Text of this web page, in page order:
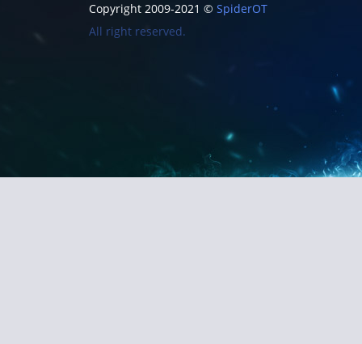
Copyright 2009-2021 © SpiderOT
All right reserved.